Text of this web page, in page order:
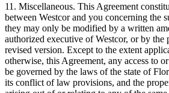
11. Miscellaneous. This Agreement
between Westcor and you concerning the
they may only be modified by a written
authorized executive of Westcor, or by the
revised version. Except to the extent
otherwise, this Agreement, any access to
be governed by the laws of the state of
its conflict of law provisions, and the